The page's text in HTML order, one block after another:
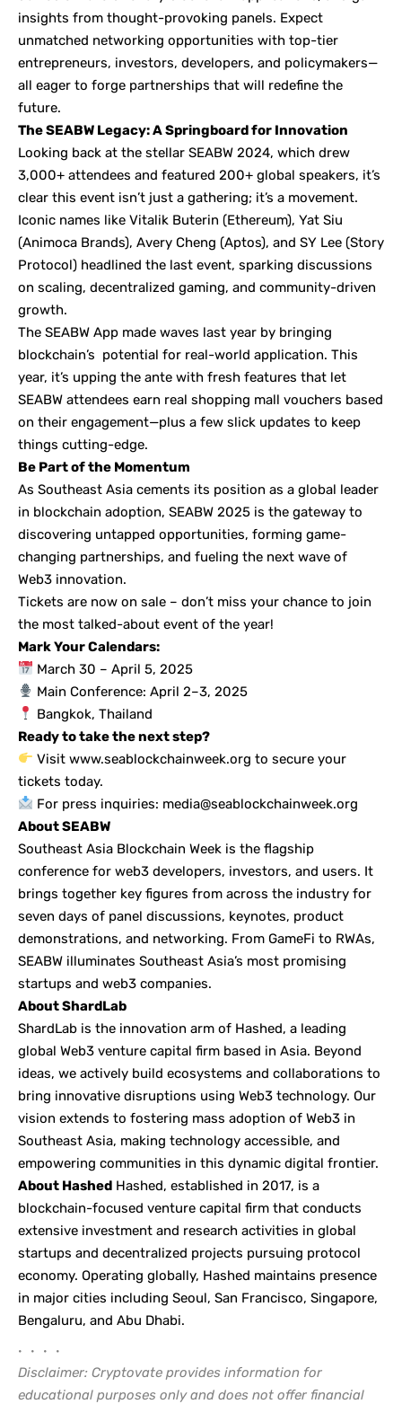
insights from thought-provoking panels. Expect
unmatched networking opportunities with top-tier
entrepreneurs, investors, developers, and policymakers—
all eager to forge partnerships that will redefine the
future.
The SEABW Legacy: A Springboard for Innovation
Looking back at the stellar SEABW 2024, which drew
3,000+ attendees and featured 200+ global speakers, it’s
clear this event isn’t just a gathering; it’s a movement.
Iconic names like Vitalik Buterin (Ethereum), Yat Siu
(Animoca Brands), Avery Cheng (Aptos), and SY Lee (Story
Protocol) headlined the last event, sparking discussions
on scaling, decentralized gaming, and community-driven
growth.
The SEABW App made waves last year by bringing
blockchain’s potential for real-world application. This
year, it’s upping the ante with fresh features that let
SEABW attendees earn real shopping mall vouchers based
on their engagement—plus a few slick updates to keep
things cutting-edge.
Be Part of the Momentum
As Southeast Asia cements its position as a global leader
in blockchain adoption, SEABW 2025 is the gateway to
discovering untapped opportunities, forming game-
changing partnerships, and fueling the next wave of
Web3 innovation.
Tickets are now on sale – don’t miss your chance to join
the most talked-about event of the year!
Mark Your Calendars:
March 30 – April 5, 2025
Main Conference: April 2–3, 2025
Bangkok, Thailand
Ready to take the next step?
Visitwww.seablockchainweek.org to secure your
tickets today.
For press inquiries: media@seablockchainweek.org
About SEABW
Southeast Asia Blockchain Week is the flagship
conference for web3 developers, investors, and users. It
brings together key figures from across the industry for
seven days of panel discussions, keynotes, product
demonstrations, and networking. From GameFi to RWAs,
SEABW illuminates Southeast Asia’s most promising
startups and web3 companies.
About ShardLab
ShardLab is the innovation arm of Hashed, a leading
global Web3 venture capital firm based in Asia. Beyond
ideas, we actively build ecosystems and collaborations to
bring innovative disruptions using Web3 technology. Our
vision extends to fostering mass adoption of Web3 in
Southeast Asia, making technology accessible, and
empowering communities in this dynamic digital frontier.
About Hashed Hashed, established in 2017, is a
blockchain-focused venture capital firm that conducts
extensive investment and research activities in global
startups and decentralized projects pursuing protocol
economy. Operating globally, Hashed maintains presence
in major cities including Seoul, San Francisco, Singapore,
Bengaluru, and Abu Dhabi.
• • • •
Disclaimer: Cryptovate provides information for
educational purposes only and does not offer financial